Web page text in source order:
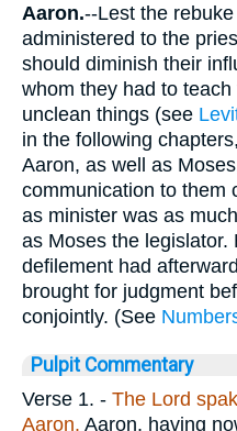
Aaron.--Lest the
administered to the
should diminish their
whom they had to
unclean things (see
in the following
Aaron, as well as
communication to them
as minister was as
as Moses the
defilement had
brought for judgment
conjointly. (See
Pulpit Commentary
Verse 1. - The Lord
Aaron. Aaron, having